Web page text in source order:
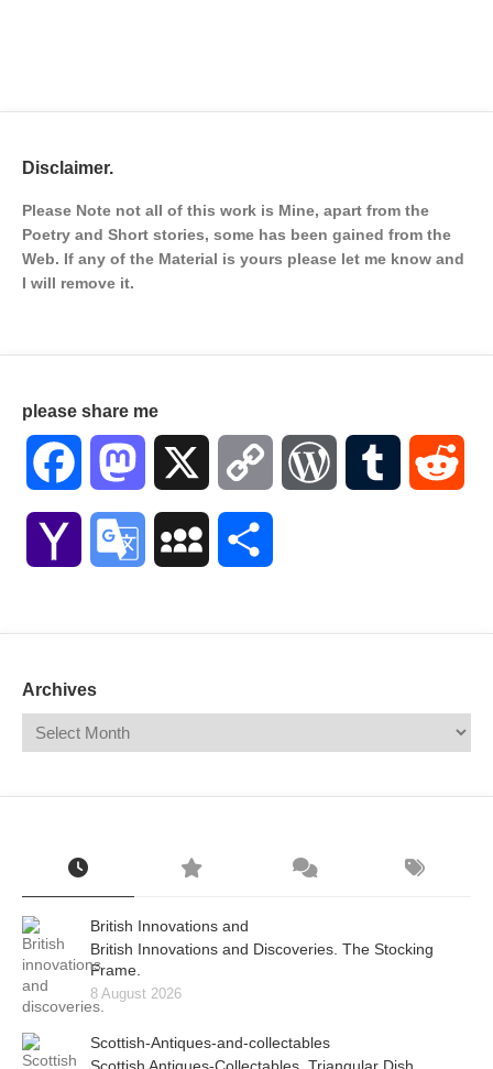
Disclaimer.
Please Note not all of this work is Mine, apart from the
Poetry and Short stories, some has been gained from the
Web. If any of the Material is yours please let me know and
I will remove it.
please share me
Facebook Mastodon Copy WordPressTumblr
Yahoo Google MySpace
Archives
British Innovations and
British Innovations and Discoveries. The Stocking
Frame.
8 August 2026
Scottish-Antiques-and-collectables